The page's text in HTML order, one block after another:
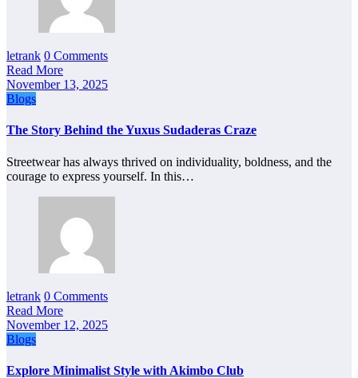
letrank 0 Comments
Read More
November 13, 2025
Blogs
The Story Behind the Yuxus Sudaderas Craze
Streetwear has always thrived on individuality, boldness, and the
courage to express yourself. In this…
letrank 0 Comments
Read More
November 12, 2025
Blogs
Explore Minimalist Style with Akimbo Club